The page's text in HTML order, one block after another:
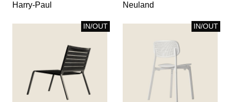
Harry-Paul Neuland
IN/OUT IN/OUT